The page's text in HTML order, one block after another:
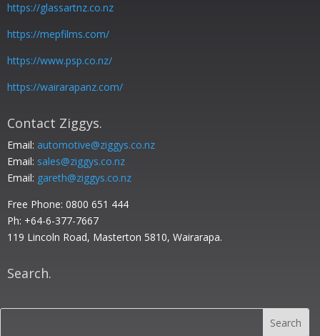
https://glassartnz.co.nz
https://mepfilms.com/
https://www.psp.co.nz/
https://wairarapanz.com/
Contact Ziggys.
Email: automotive@ziggys.co.nz
Email: sales@ziggys.co.nz
Email: gareth@ziggys.co.nz
Free Phone: 0800 651 444
Ph: +64-6-377-7667
119 Lincoln Road, Masterton 5810, Wairarapa.
Search.